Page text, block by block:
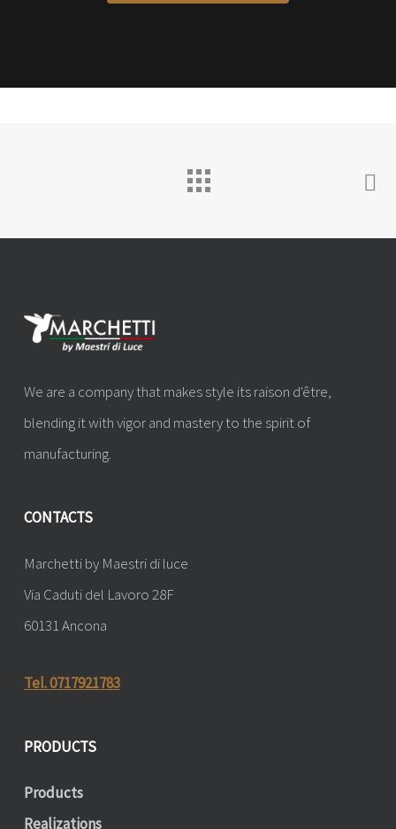
We are a company that makes style its raison d'être,
blending it with vigor and mastery to the spirit of
manufacturing.
CONTACTS
Marchetti by Maestri di luce
Via Caduti del Lavoro 28F
60131 Ancona
Tel. 0717921783
PRODUCTS
Products
Realizations